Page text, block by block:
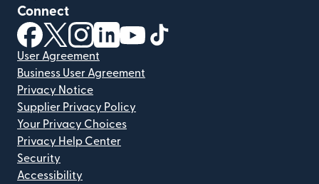
Connect
(opens in new window)
(opens in new window)
(opens in new window)
(opens in new window)
(opens in new window)
User Agreement
Business User Agreement
Privacy Notice
Supplier Privacy Policy
Your Privacy Choices
Privacy Help Center
Security
Accessibility